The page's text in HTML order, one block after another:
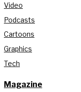
Video
Podcasts
Cartoons
Graphics
Tech
Magazine